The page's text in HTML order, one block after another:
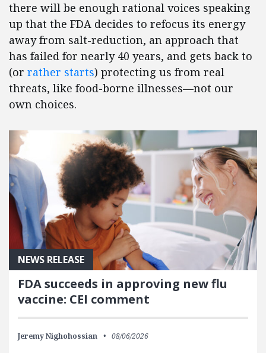
there will be enough rational voices speaking
up that the FDA decides to refocus its energy
away from salt-reduction, an approach that
has failed for nearly 40 years, and gets back to
(or rather starts) protecting us from real
threats, like food-borne illnesses—not our
own choices.
NEWS RELEASE
FDA succeeds in approving new flu
vaccine: CEI comment
Jeremy Nighohossian 08/06/2026